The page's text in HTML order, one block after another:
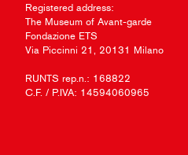
Registered address:
The Museum of Avant-garde
Fondazione ETS
Via Piccinni 21, 20131 Milano
RUNTS rep.n.: 168822
C.F. / P.IVA: 14594060965